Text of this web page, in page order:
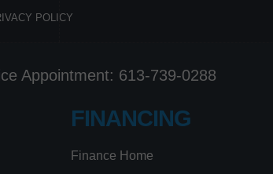
POLICY
Appointment: 613-739-0288
FINANCING
Finance Home